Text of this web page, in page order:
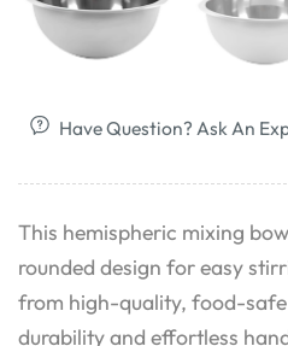
Have Question? Ask An
This hemispheric mixing
rounded design for easy
from high-quality, food-
durability and effortless